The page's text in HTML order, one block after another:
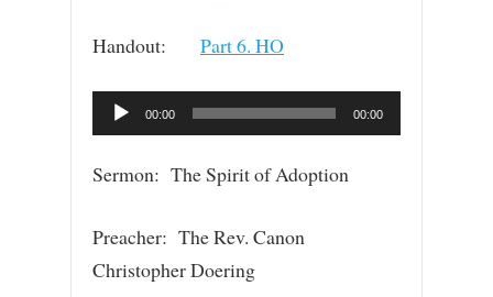
Handout: Part 6. HO
Audio
Player
00:00 00:00
Sermon: The Spirit of Adoption
Preacher: The Rev. Canon
Christopher Doering